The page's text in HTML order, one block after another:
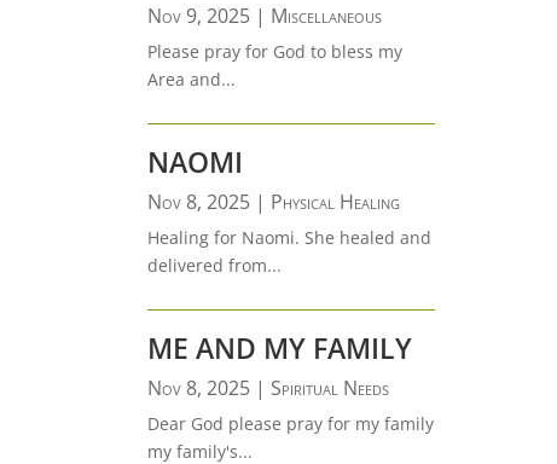
Nov 9, 2025| Miscellaneous
Please pray for God to bless my
Area and...
NAOMI
Nov 8, 2025| Physical Healing
Healing for Naomi. She healed and
delivered from...
ME AND MY FAMILY
Nov 8, 2025| Spiritual Needs
Dear God please pray for my family
my family's...